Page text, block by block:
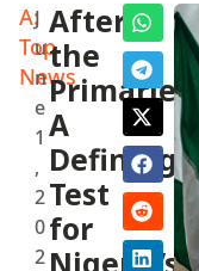
A:
Top
News
J
u
n
e
1
,
2
0
2
After
the
Primaries:
A
Defining
Test
for